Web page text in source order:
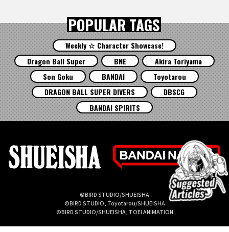
POPULAR TAGS
Weekly ☆ Character Showcase!
Dragon Ball Super
BNE
Akira Toriyama
Son Goku
BANDAI
Toyotarou
DRAGON BALL SUPER DIVERS
DBSCG
BANDAI SPIRITS
©BIRD STUDIO/SHUEISHA
©BIRD STUDIO, Toyotarou/SHUEISHA
©BIRD STUDIO/SHUEISHA, TOEI ANIMATION